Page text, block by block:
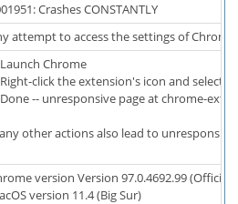
Crashes CONSTANTLY
attempt to access the settings of
Chrome
click the extension's icon and select
-- unresponsive page at chrome-
other actions also lead to
version Version 97.0.4692.99 (Official
version 11.4 (Big Sur)